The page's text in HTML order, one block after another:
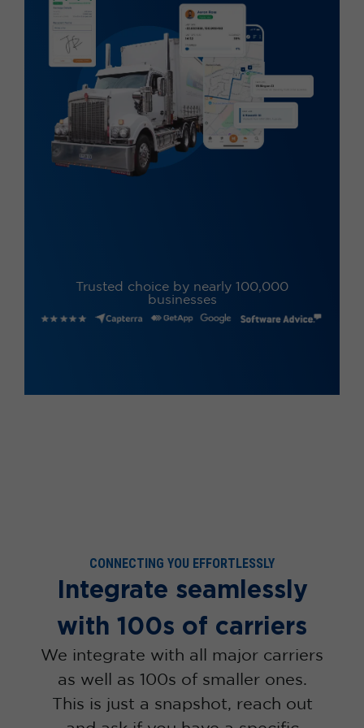
Trusted choice by nearly 100,000
businesses
CONNECTING YOU EFFORTLESSLY
Integrate seamlessly
with 100s of carriers
We integrate with all major carriers
as well as 100s of smaller ones.
This is just a snapshot, reach out